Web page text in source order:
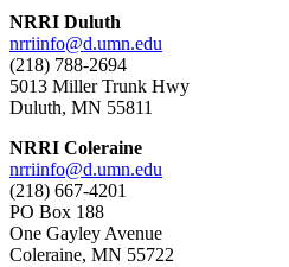
NRRI Duluth
nrriinfo@d.umn.edu
(218) 788-2694
5013 Miller Trunk Hwy
Duluth, MN 55811
NRRI Coleraine
nrriinfo@d.umn.edu
(218) 667-4201
PO Box 188
One Gayley Avenue
Coleraine, MN 55722